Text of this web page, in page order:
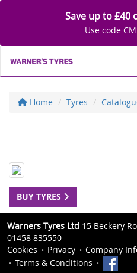
Save up to £40
Use code
Home Tyres
BUY TYRES
Warners Tyres Ltd 15 Beckery
01458 835550
Cookies
Privacy
Company
Terms & Conditions